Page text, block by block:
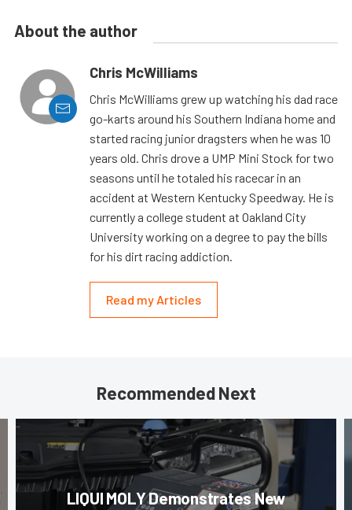
About the author
Chris McWilliams
Chris McWilliams grew up watching his dad race
go-karts around his Southern Indiana home and
started racing junior dragsters when he was 10
years old. Chris drove a UMP Mini Stock for two
seasons until he totaled his racecar in an
accident at Western Kentucky Speedway. He is
currently a college student at Oakland City
University working on a degree to pay the bills
for his dirt racing addiction.
Read my Articles
Recommended Next
LIQUI MOLY Demonstrates New